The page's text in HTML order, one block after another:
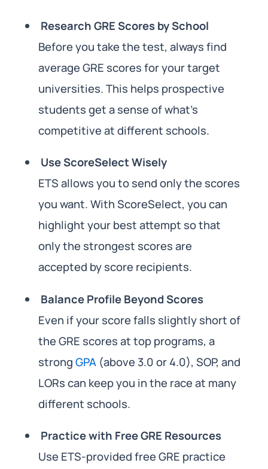
Research GRE Scores by School
Before you take the test, always find
average GRE scores for your target
universities. This helps prospective
students get a sense of what’s
competitive at different schools.
Use ScoreSelect Wisely
ETS allows you to send only the scores
you want. With ScoreSelect, you can
highlight your best attempt so that
only the strongest scores are
accepted by score recipients.
Balance Profile Beyond Scores
Even if your score falls slightly short of
the GRE scores at top programs, a
strongGPA (above 3.0 or 4.0), SOP, and
LORs can keep you in the race at many
different schools.
Practice with Free GRE Resources
Use ETS-provided free GRE practice